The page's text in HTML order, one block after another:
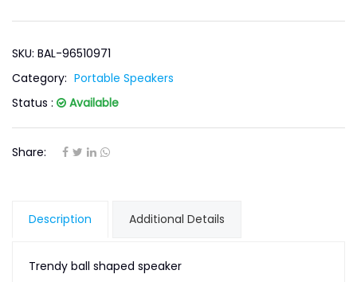
SKU: BAL-96510971
Category: Portable Speakers
Status :
Available
Share:
Description Additional Details
Trendy ball shaped speaker